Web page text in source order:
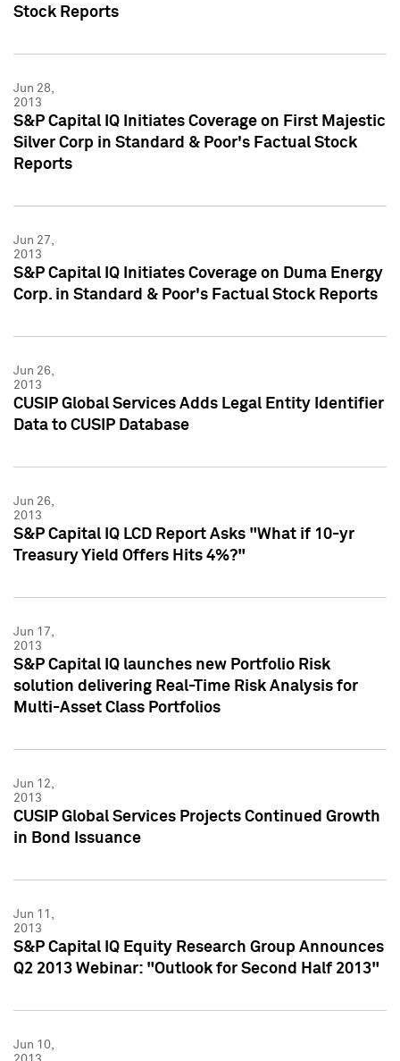
Stock Reports
Jun 28,
2013
S&P Capital IQ Initiates Coverage on First Majestic
Silver Corp in Standard & Poor's Factual Stock
Reports
Jun 27,
2013
S&P Capital IQ Initiates Coverage on Duma Energy
Corp. in Standard & Poor's Factual Stock Reports
Jun 26,
2013
CUSIP Global Services Adds Legal Entity Identifier
Data to CUSIP Database
Jun 26,
2013
S&P Capital IQ LCD Report Asks "What if 10-yr
Treasury Yield Offers Hits 4%?"
Jun 17,
2013
S&P Capital IQ launches new Portfolio Risk
solution delivering Real-Time Risk Analysis for
Multi-Asset Class Portfolios
Jun 12,
2013
CUSIP Global Services Projects Continued Growth
in Bond Issuance
Jun 11,
2013
S&P Capital IQ Equity Research Group Announces
Q2 2013 Webinar: "Outlook for Second Half 2013"
Jun 10,